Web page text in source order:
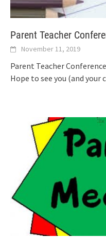
Parent Teacher
November 11, 2019
Parent Teacher
Hope to see you (and your